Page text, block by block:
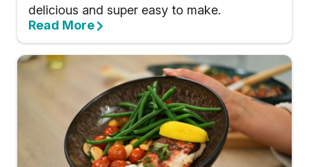
delicious and super easy to make.
Read More